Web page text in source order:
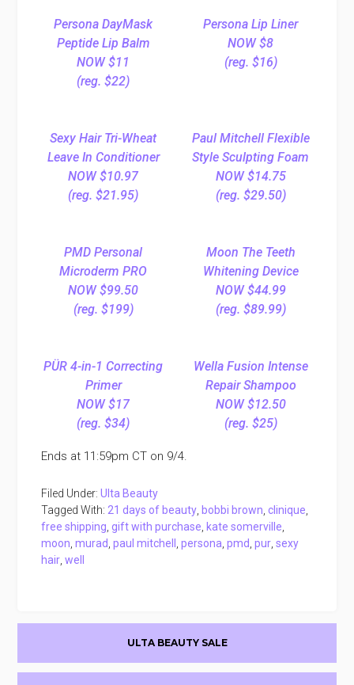
Persona DayMask
Peptide Lip Balm
NOW $11
(reg. $22)
Persona Lip Liner
NOW $8
(reg. $16)
Sexy Hair Tri-Wheat
Leave In Conditioner
NOW $10.97
(reg. $21.95)
Paul Mitchell Flexible
Style Sculpting Foam
NOW $14.75
(reg. $29.50)
PMD Personal
Microderm PRO
NOW $99.50
(reg. $199)
Moon The Teeth
Whitening Device
NOW $44.99
(reg. $89.99)
PÜR 4-in-1 Correcting
Primer
NOW $17
(reg. $34)
Wella Fusion Intense
Repair Shampoo
NOW $12.50
(reg. $25)
Ends at 11:59pm CT on 9/4.
Filed Under:Ulta Beauty
Tagged With:21 days of beauty, bobbi brown,clinique,
free shipping,gift with purchase, kate somerville,
moon,murad,paul mitchell ,persona,pmd,pur,sexy
hair,well
ULTA BEAUTY SALE